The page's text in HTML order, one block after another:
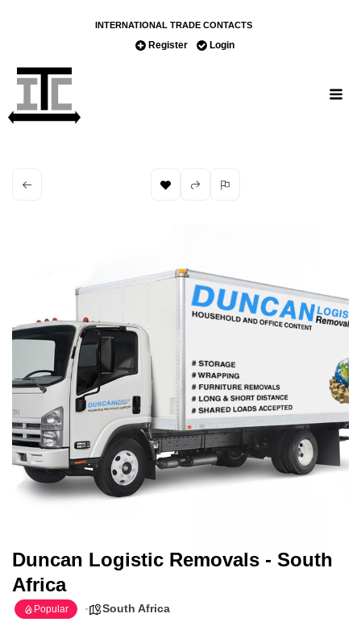
INTERNATIONAL TRADE CONTACTS
Register Login
Duncan Logistic Removals - South
Africa
Popular South Africa